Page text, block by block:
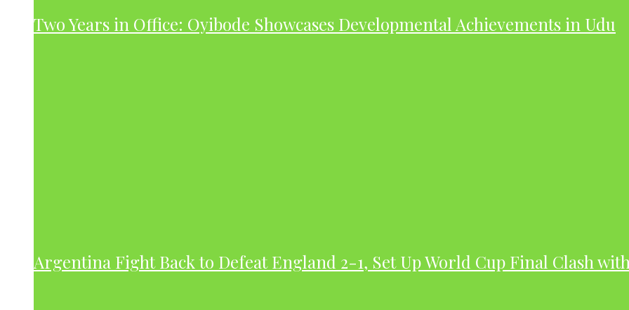
Two Years in Office: Oyibode Showcases Developmental Achievements in Udu
Argentina Fight Back to Defeat England 2-1, Set Up World Cup Final Clash